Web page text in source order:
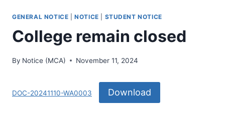
GENERAL NOTICE |NOTICE STUDENT NOTICE
College remain closed
By Notice (MCA) November 11, 2024
DOC-20241110-WA0003 Download